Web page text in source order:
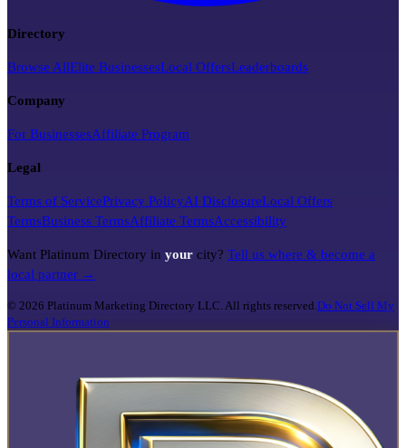
Directory
Browse AllElite BusinessesLocal OffersLeaderboards
Company
For BusinessesAffiliate Program
Legal
Terms of ServicePrivacy PolicyAI DisclosureLocal Offers
TermsBusiness TermsAffiliate TermsAccessibility
Want Platinum Directory in your city? Tell us where & become a
local partner →
© 2026 Platinum Marketing Directory LLC. All rights reserved. Do Not Sell My
Personal Information